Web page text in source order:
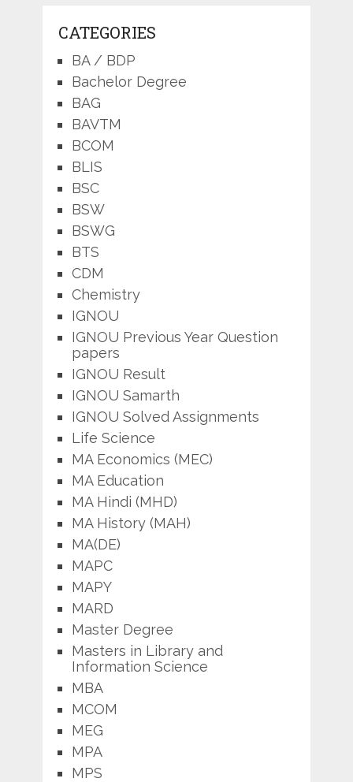
CATEGORIES
BA / BDP
Bachelor Degree
BAG
BAVTM
BCOM
BLIS
BSC
BSW
BSWG
BTS
CDM
Chemistry
IGNOU
IGNOU Previous Year Question
papers
IGNOU Result
IGNOU Samarth
IGNOU Solved Assignments
Life Science
MA Economics (MEC)
MA Education
MA Hindi (MHD)
MA History (MAH)
MA(DE)
MAPC
MAPY
MARD
Master Degree
Masters in Library and
Information Science
MBA
MCOM
MEG
MPA
MPS